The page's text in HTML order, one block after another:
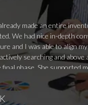
made an entire
We had nice in-depth
and I was able to align
searching and
phase. She supported